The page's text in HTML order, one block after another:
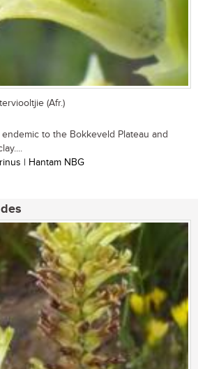
(Afr.)
to the Bokkeveld Plateau and
| Hantam NBG